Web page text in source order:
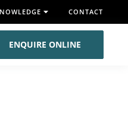
CONTACT
ENQUIRE ONLINE